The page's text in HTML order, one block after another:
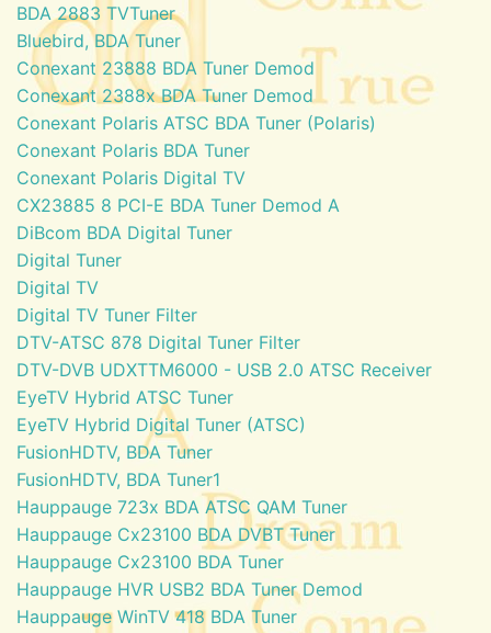
BDA 2883 TVTuner
Bluebird, BDA Tuner
Conexant 23888 BDA Tuner Demod
Conexant 2388x BDA Tuner Demod
Conexant Polaris ATSC BDA Tuner (Polaris)
Conexant Polaris BDA Tuner
Conexant Polaris Digital TV
CX23885 8 PCI-E BDA Tuner Demod A
DiBcom BDA Digital Tuner
Digital Tuner
Digital TV
Digital TV Tuner Filter
DTV-ATSC 878 Digital Tuner Filter
DTV-DVB UDXTTM6000 - USB 2.0 ATSC Receiver
EyeTV Hybrid ATSC Tuner
EyeTV Hybrid Digital Tuner (ATSC)
FusionHDTV, BDA Tuner
FusionHDTV, BDA Tuner1
Hauppauge 723x BDA ATSC QAM Tuner
Hauppauge Cx23100 BDA DVBT Tuner
Hauppauge Cx23100 BDA Tuner
Hauppauge HVR USB2 BDA Tuner Demod
Hauppauge WinTV 418 BDA Tuner